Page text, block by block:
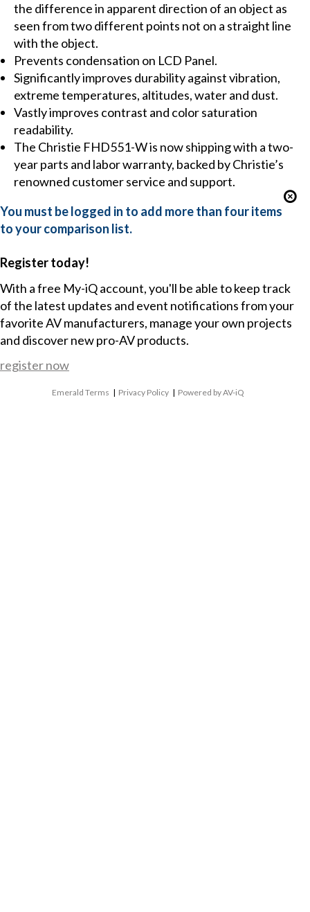
the difference in apparent direction of an object as
seen from two different points not on a straight line
with the object.
Prevents condensation on LCD Panel.
Significantly improves durability against vibration,
extreme temperatures, altitudes, water and dust.
Vastly improves contrast and color saturation
readability.
The Christie FHD551-W is now shipping with a two-
year parts and labor warranty, backed by Christie’s
renowned customer service and support.
You must be logged in to add more than four items
to your comparison list.
Register today!
With a free My-iQ account, you'll be able to keep track
of the latest updates and event notifications from your
favorite AV manufacturers, manage your own projects
and discover new pro-AV products.
register now
Emerald Terms | Privacy Policy | Powered by AV-iQ